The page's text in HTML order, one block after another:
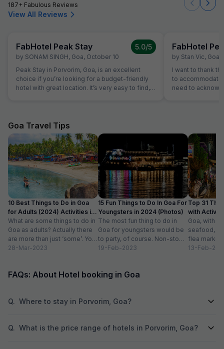
187+ Fabulous Reviews
View All Reviews
FabHotel Peak Stay
by SONAM SINGH, Goa, October 10
5.0/5
Peak Stay in Porvorim, Goa, is an excellent
choice if you’re looking for a budget-friendly
hotel with great location. It’s very easy to find,
for relaxation. The ambience of the hotel is
warm and welcoming, making it suitable for
couples, families, or groups of friends. The
rooms are simple but comfortable, providing
everything you need for a pleasant stay. The
staff at Peak Stay were amazing – polite,
helpful, and always smiling. They made sure
that all our requests were taken care of
promptly and showed great gratitude towards
the guests. Highly recommend Peak Stay if
you're looking for comfort and convenience at
a great price! For more travel suggestions,
don’t forget to follow @sonam.vibes on
Instagram and subscribe to Sonam Vibes on
YouTube!"\
FabHotel
by Stan Vic, Goa
I want to thank
to accommodate
need to
advantage to
rooms were
A big thank you
Vishaka and her
name who
Goa Travel Tips
10 Best Things to Do in Goa
for Adults (2024) Activities in
Goa
What are some things to do in
Goa as adults? Actually there
are more than just ‘some’. You
could do...
28-Mar-2023
15 Fun Things to Do In Goa For
Youngsters in 2024 (Photos)
The most fun thing to do in
Goa for youngsters would be
to party, of course. Non-stop.
Preferably on a...
19-Feb-2023
Top 31
with
Goa, with
seafood,
flea
and age-
13-Feb-
FAQs: About Hotel booking in Goa
Q. Where to stay in Porvorim, Goa?
Q. What is the price range of hotels in Porvorim, Goa?